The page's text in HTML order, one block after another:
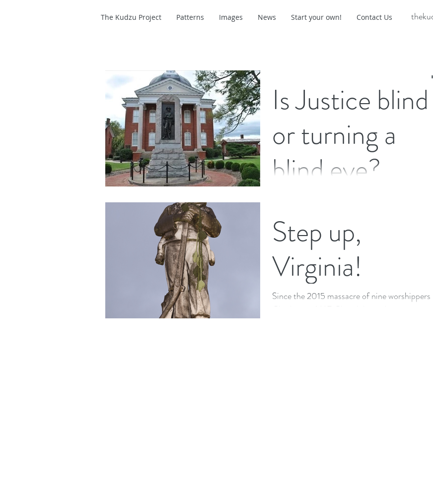
The Kudzu Project Patterns Images News Start your own! Contact Us
Is Justice blind
or turning a
blind eye?
ethnicities, socio-economic and educational...
Step up,
Virginia!
Since the 2015 massacre of nine worshippers at